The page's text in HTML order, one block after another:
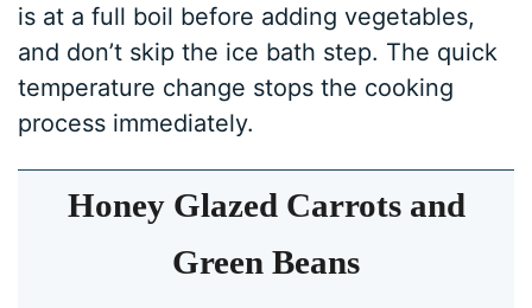
is at a full boil before adding vegetables,
and don’t skip the ice bath step. The quick
temperature change stops the cooking
process immediately.
Honey Glazed Carrots and
Green Beans